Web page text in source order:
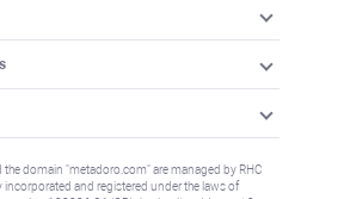
domain "metadoro.com" are managed by RHC
incorporated and registered under the laws of